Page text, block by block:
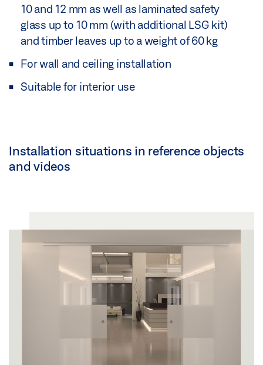
10 and 12 mm as well as laminated safety
glass up to 10 mm (with additional LSG kit)
and timber leaves up to a weight of 60 kg
For wall and ceiling installation
Suitable for interior use
Installation situations in reference objects
and videos